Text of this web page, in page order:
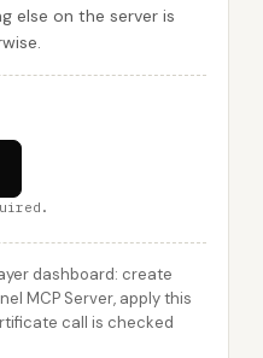
else on the server is
dashboard: create
MCP Server, apply this
call is checked